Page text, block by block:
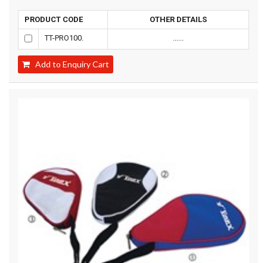
PRODUCT CODE OTHER DETAILS
TT-PRO100. ......
Add to Enquiry Cart